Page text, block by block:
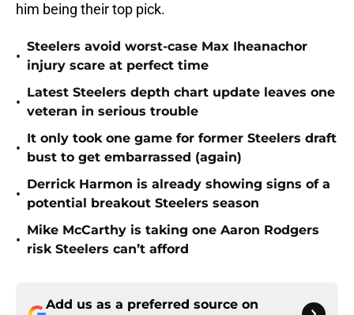
him being their top pick.
•
Steelers avoid worst-case Max Iheanachor
injury scare at perfect time
•
Latest Steelers depth chart update leaves one
veteran in serious trouble
•
It only took one game for former Steelers draft
bust to get embarrassed (again)
•
Derrick Harmon is already showing signs of a
potential breakout Steelers season
•
Mike McCarthy is taking one Aaron Rodgers
risk Steelers can’t afford
Add us as a preferred source on